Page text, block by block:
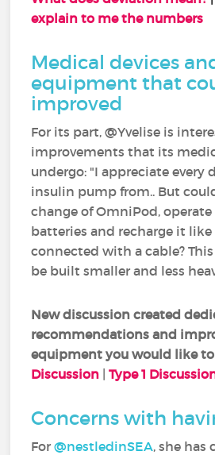
explain to me the numbers
Medical devices
equipment that
improved
For its part, @Yvelise is
improvements that its
undergo: "I appreciate every
insulin pump from.. But
change of OmniPod,
batteries and recharge it like
connected with a cable?
be built smaller and less
New discussion created
recommendations and
equipment you would like to
Discussion |Type 1
Concerns with
For@nestledinSEA‍, she has